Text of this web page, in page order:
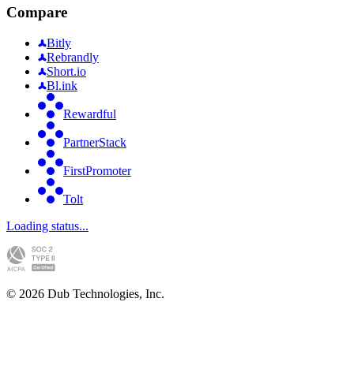
Compare
Bitly
Rebrandly
Short.io
Bl.ink
Rewardful
PartnerStack
FirstPromoter
Tolt
Loading status...
© 2026 Dub Technologies, Inc.